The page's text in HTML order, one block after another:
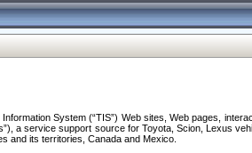
System (“TIS”) Web sites, Web pages,
a service support source for Toyota, Scion, Lexus
and its territories, Canada and Mexico.